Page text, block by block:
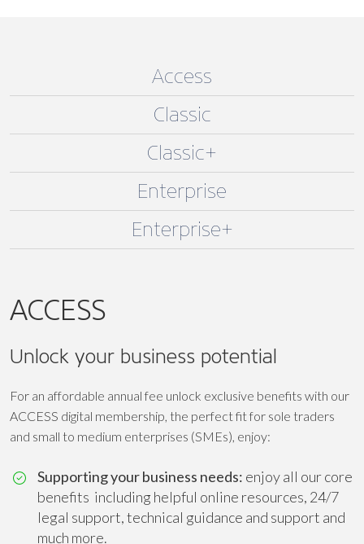
Access
Classic
Classic+
Enterprise
Enterprise+
ACCESS
Unlock your business potential
For an affordable annual fee unlock exclusive benefits with our
ACCESS digital membership, the perfect fit for sole traders
and small to medium enterprises (SMEs), enjoy:
Supporting your business needs: enjoy all our core
benefits including helpful online resources, 24/7
legal support, technical guidance and support and
much more.